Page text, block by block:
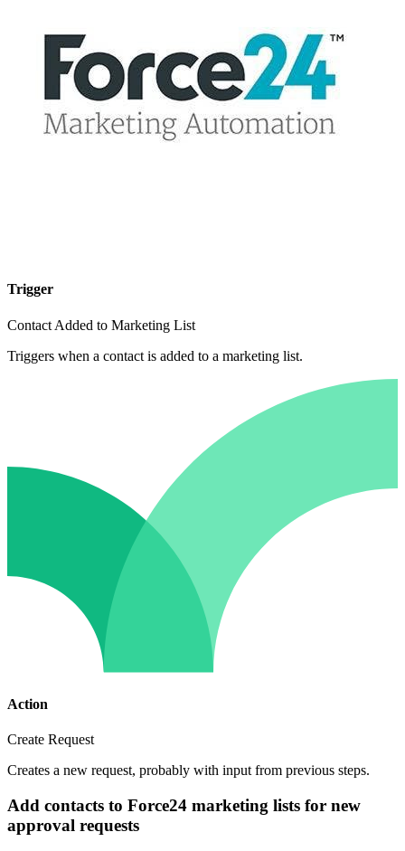
Trigger
Contact Added to Marketing List
Triggers when a contact is added to a marketing list.
Action
Create Request
Creates a new request, probably with input from previous steps.
Add contacts to Force24 marketing lists for new
approval requests